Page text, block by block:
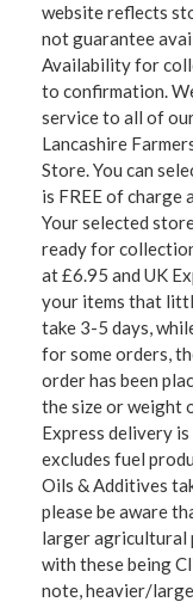
website reflects
not guarantee
Availability for
to confirmation.
service to all of
Lancashire
Store. You can
is FREE of charge
Your selected
ready for
at £6.95 and UK
your items that
take 3-5 days,
for some orders,
order has been
the size or weight
Express delivery
excludes fuel
Oils & Additives
please be aware
larger agricultural
with these being
note, heavier/